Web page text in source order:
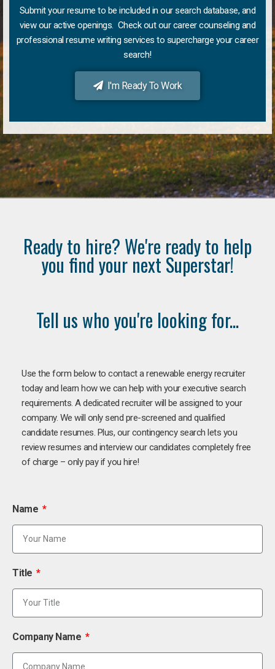
Submit your resume to be included in our search database, and
view our active openings. Check out our career counseling and
professional resume writing services to supercharge your career
search!
I'm Ready To Work
Ready to hire? We're ready to help
you find your next Superstar!
Tell us who you're looking for...
Use the form below to contact a renewable energy recruiter
today and learn how we can help with your executive search
requirements. A dedicated recruiter will be assigned to your
company. We will only send pre-screened and qualified
candidate resumes. Plus, our contingency search lets you
review resumes and interview our candidates completely free
of charge – only pay if you hire!
Name
Title
Company Name